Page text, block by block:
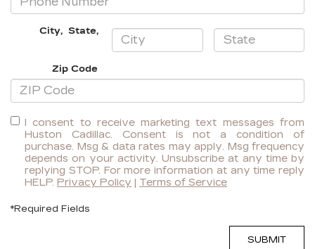
City,State,
Zip Code
I consent to receive marketing text messages from
Huston Cadillac. Consent is not a condition of
purchase. Msg & data rates may apply. Msg frequency
depends on your activity. Unsubscribe at any time by
replying STOP. For more information at any time reply
HELP. Privacy Policy | Terms of Service
*Required Fields
SUBMIT